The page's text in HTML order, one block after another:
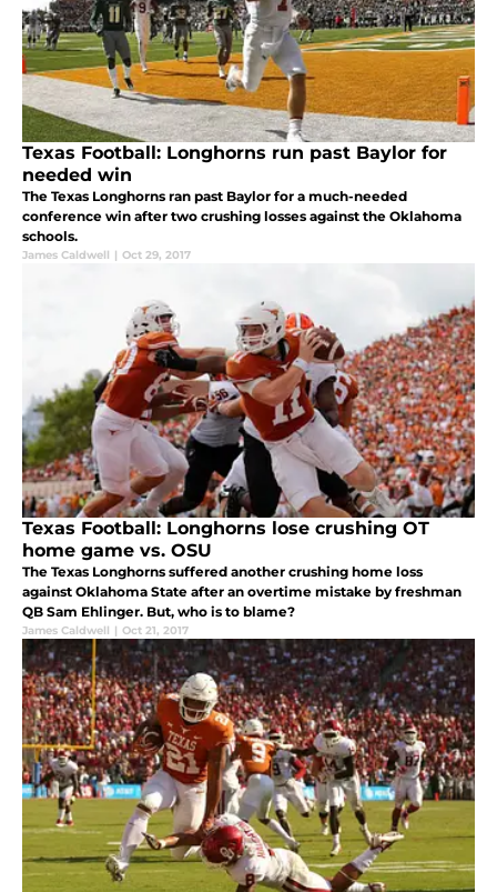
Texas Football: Longhorns run past Baylor for
needed win
The Texas Longhorns ran past Baylor for a much-needed
conference win after two crushing losses against the Oklahoma
schools.
James Caldwell | Oct 29, 2017
Texas Football: Longhorns lose crushing OT
home game vs. OSU
The Texas Longhorns suffered another crushing home loss
against Oklahoma State after an overtime mistake by freshman
QB Sam Ehlinger. But, who is to blame?
James Caldwell | Oct 21, 2017